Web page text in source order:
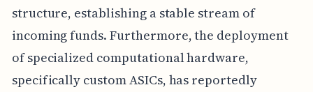
structure, establishing a stable stream of
incoming funds. Furthermore, the deployment
of specialized computational hardware,
specifically custom ASICs, has reportedly